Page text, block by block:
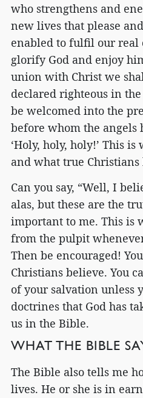
who strengthens and
new lives that please
enabled to fulfil our
glorify God and enjoy
union with Christ we
declared righteous in
be welcomed into the
before whom the angels
‘Holy, holy, holy!’ This
and what true Christians
Can you say, “Well, I
alas, but these are the
important to me. This is
from the pulpit
Then be encouraged!
Christians believe. You
of your salvation unless
doctrines that God has
us in the Bible.
WHAT THE BIBLE
The Bible also tells me
lives. He or she is in